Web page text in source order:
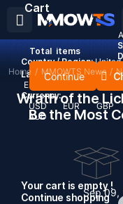
Country / Region: United
Language:
English
Currency:
USD
EUR GBP
AUD
Cart
Total items
Continue
Your cart is empty !
Continue shopping
Home / MMOWTS News /
Wrath of the
Be the Most
Sep